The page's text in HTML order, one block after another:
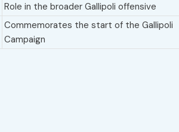
Role in the broader Gallipoli offensive
Commemorates the start of the Gallipoli
Campaign